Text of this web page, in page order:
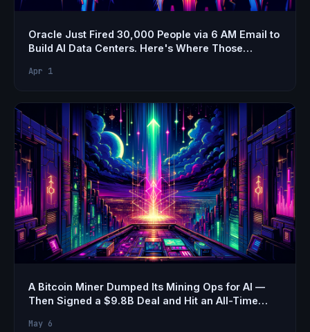
Oracle Just Fired 30,000 People via 6 AM Email to
Build AI Data Centers. Here's Where Those
Apr 1
A Bitcoin Miner Dumped Its Mining Ops for AI —
Then Signed a $9.8B Deal and Hit an All-Time
May 6